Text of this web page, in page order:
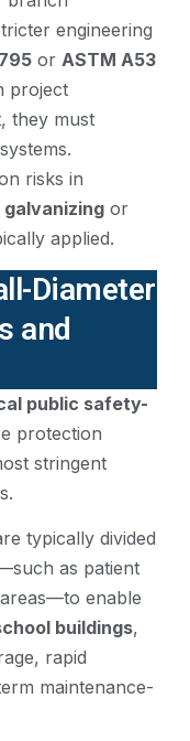
engineering
or ASTM A53
project
they must
risks in
or
applied.
Diameter
and
public safety-
protection
stringent
typically divided
as patient
enable
buildings,
rapid
maintenance-